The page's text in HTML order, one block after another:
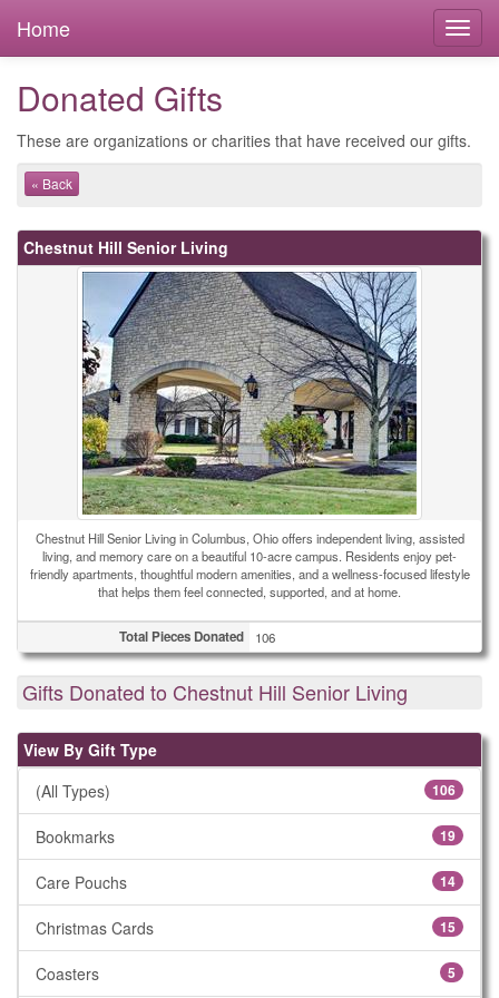
Home
Donated Gifts
These are organizations or charities that have received our gifts.
« Back
Chestnut Hill Senior Living
Chestnut Hill Senior Living in Columbus, Ohio offers independent living, assisted
living, and memory care on a beautiful 10-acre campus. Residents enjoy pet-
friendly apartments, thoughtful modern amenities, and a wellness-focused lifestyle
that helps them feel connected, supported, and at home.
Total Pieces Donated 106
Gifts Donated to Chestnut Hill Senior Living
View By Gift Type
(All Types)
106
Bookmarks 19
Care Pouchs 14
Christmas Cards 15
Coasters 5